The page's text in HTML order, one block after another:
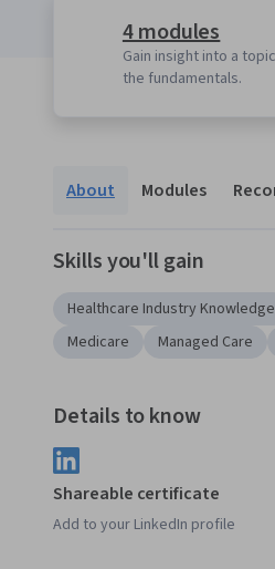
4 modules
Gain insight into a
the fundamentals.
About Modules
Skills you'll gain
Healthcare Industry Knowledge
Medicare
Managed Care
Details to know
Shareable certificate
Add to your LinkedIn profile